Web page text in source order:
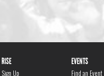
RISE
Sign Up
EVENTS
Find an Event